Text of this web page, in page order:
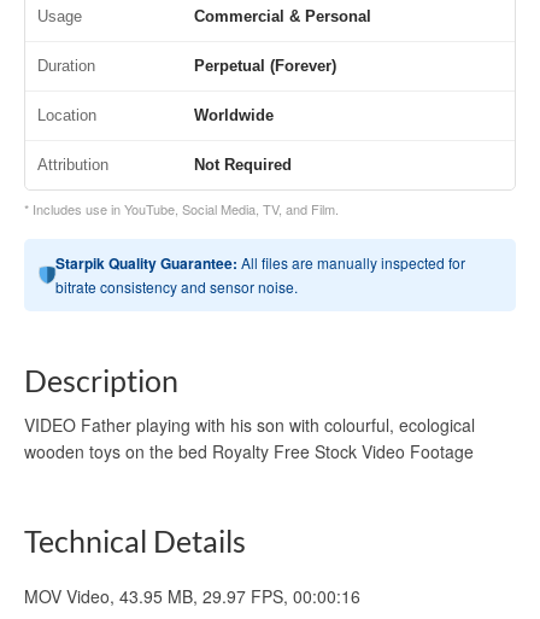
Usage Commercial & Personal
Duration Perpetual (Forever)
Location Worldwide
Attribution Not Required
* Includes use in YouTube, Social Media, TV, and Film.
Starpik Quality Guarantee: All files are manually inspected for
bitrate consistency and sensor noise.
Description
VIDEO Father playing with his son with colourful, ecological
wooden toys on the bed Royalty Free Stock Video Footage
Technical Details
MOV Video, 43.95 MB, 29.97 FPS, 00:00:16